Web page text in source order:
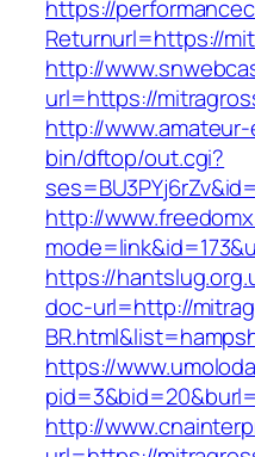
https://
Returnurl=https://
http://
url=https://
http://
bin/dftop/out.cgi?
http://
https://
doc-url=http://
https://
http://